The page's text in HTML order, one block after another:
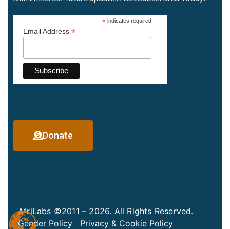
*indicates required
Email Address *
Donate
AfriLabs ©2011 – 2026. All Rights Reserved.
Gender Policy
Privacy & Cookie Policy